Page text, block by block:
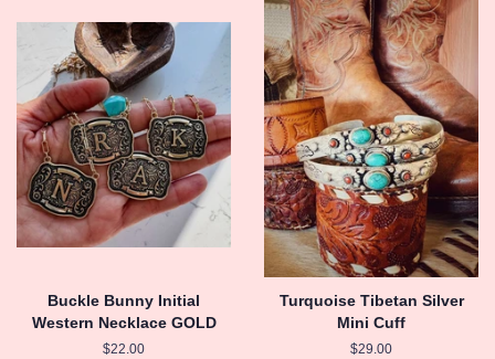
Buckle Bunny Initial
Western Necklace GOLD
Regular
$22.00
Turquoise Tibetan Silver
Mini Cuff
Regular
$29.00